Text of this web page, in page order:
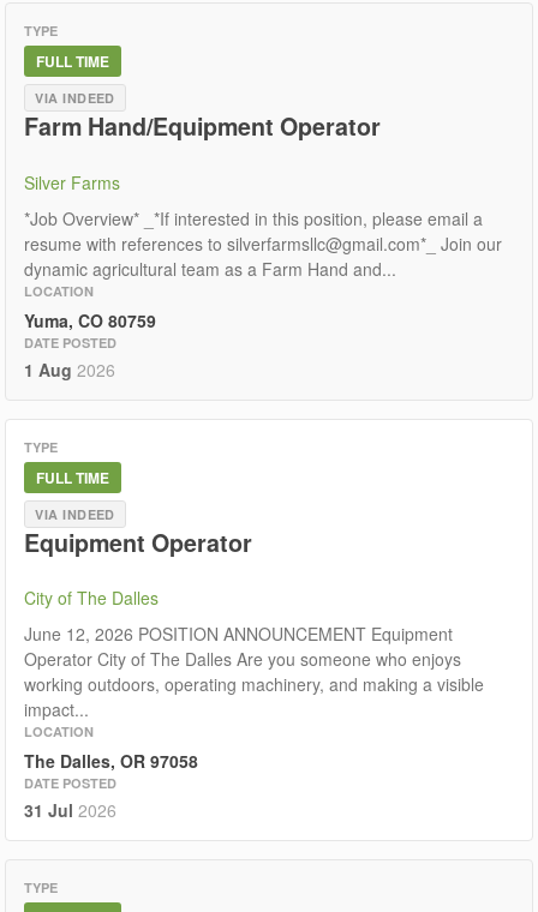
TYPE
FULL TIME
VIA INDEED
Farm Hand/Equipment Operator
Silver Farms
*Job Overview* _*If interested in this position, please email a
resume with references to silverfarmsllc@gmail.com*_ Join our
dynamic agricultural team as a Farm Hand and...
LOCATION
Yuma, CO 80759
DATE POSTED
1 Aug 2026
TYPE
FULL TIME
VIA INDEED
Equipment Operator
City of The Dalles
June 12, 2026 POSITION ANNOUNCEMENT Equipment
Operator City of The Dalles Are you someone who enjoys
working outdoors, operating machinery, and making a visible
impact...
LOCATION
The Dalles, OR 97058
DATE POSTED
31 Jul 2026
TYPE